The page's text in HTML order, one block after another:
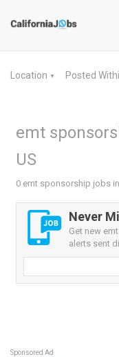
Location ▼ Posted
emt
US
0 emt sponsorship jobs
Never
Get new
alerts sent
Sponsored Ad